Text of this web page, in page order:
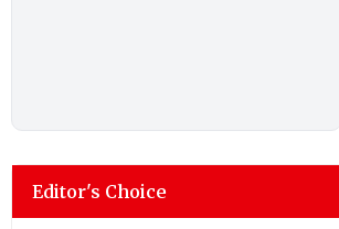
Editor's Choice